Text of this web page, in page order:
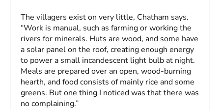
The villagers exist on very little, Chatham says.
“Work is manual, such as farming or working the
rivers for minerals. Huts are wood, and some have
a solar panel on the roof, creating enough energy
to power a small incandescent light bulb at night.
Meals are prepared over an open, wood-burning
hearth, and food consists of mainly rice and some
greens. But one thing I noticed was that there was
no complaining.”